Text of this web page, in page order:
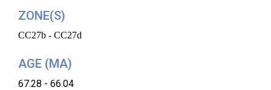
ZONE(S)
CC27b - CC27d
AGE (MA)
67.28 - 66.04